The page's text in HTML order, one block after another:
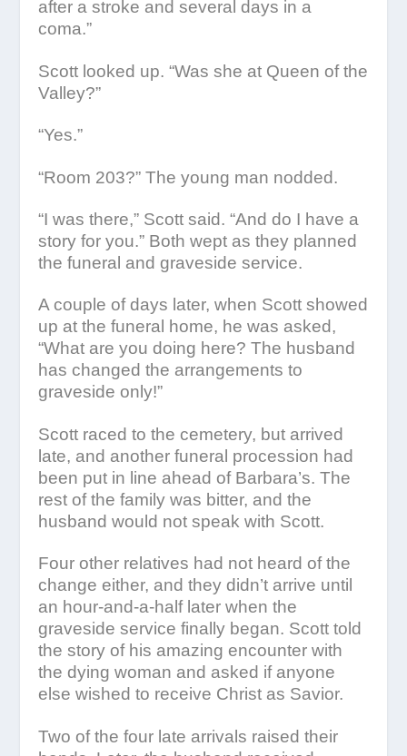
after a stroke and several days in a
coma.”
Scott looked up. “Was she at Queen of the
Valley?”
“Yes.”
“Room 203?” The young man nodded.
“I was there,” Scott said. “And do I have a
story for you.” Both wept as they planned
the funeral and graveside service.
A couple of days later, when Scott showed
up at the funeral home, he was asked,
“What are you doing here? The husband
has changed the arrangements to
graveside only!”
Scott raced to the cemetery, but arrived
late, and another funeral procession had
been put in line ahead of Barbara’s. The
rest of the family was bitter, and the
husband would not speak with Scott.
Four other relatives had not heard of the
change either, and they didn’t arrive until
an hour-and-a-half later when the
graveside service finally began. Scott told
the story of his amazing encounter with
the dying woman and asked if anyone
else wished to receive Christ as Savior.
Two of the four late arrivals raised their